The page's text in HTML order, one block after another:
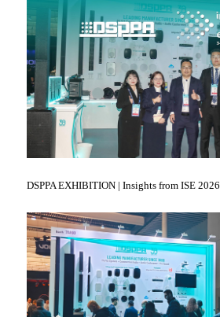
DSPPA EXHIBITION | Insights from ISE 2026